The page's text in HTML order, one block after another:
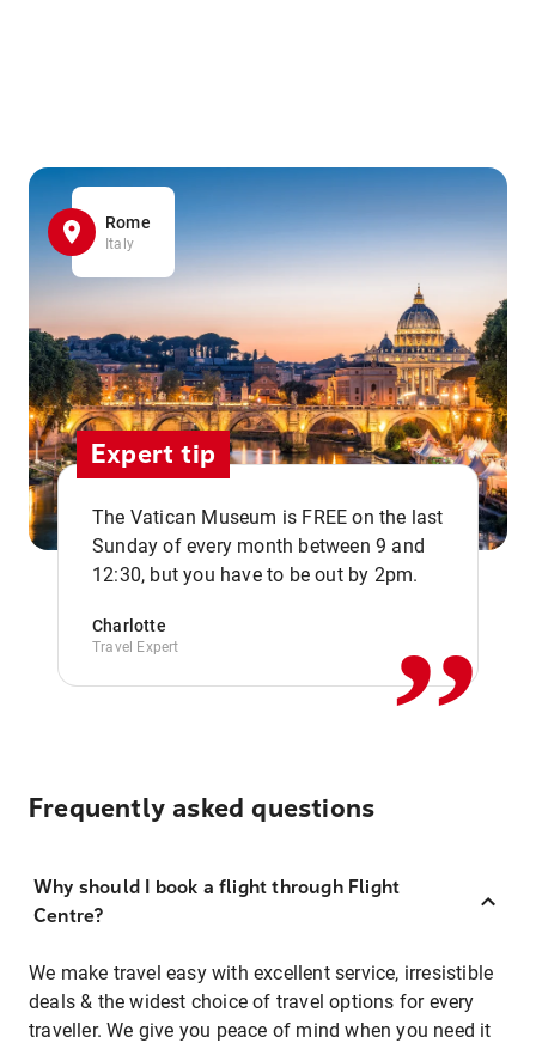
Rome
Italy
Expert tip
The Vatican Museum is FREE on the last
Sunday of every month between 9 and
12:30, but you have to be out by 2pm.
Charlotte
Travel Expert ,,
Frequently asked questions
Why should I book a flight through Flight
Centre?
We make travel easy with excellent service, irresistible
deals & the widest choice of travel options for every
traveller. We give you peace of mind when you need it